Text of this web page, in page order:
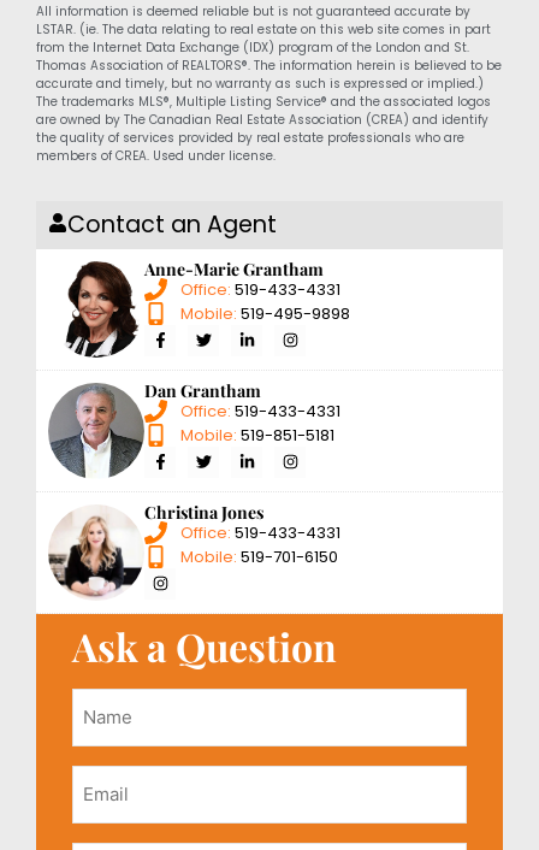
All information is deemed reliable but is not guaranteed accurate by
LSTAR. (ie. The data relating to real estate on this web site comes in part
from the Internet Data Exchange (IDX) program of the London and St.
Thomas Association of REALTORS®. The information herein is believed to be
accurate and timely, but no warranty as such is expressed or implied.)
The trademarks MLS®, Multiple Listing Service® and the associated logos
are owned by The Canadian Real Estate Association (CREA) and identify
the quality of services provided by real estate professionals who are
members of CREA. Used under license.
Contact an Agent
Anne-Marie Grantham
Office: 519-433-4331
Mobile: 519-495-9898
Dan Grantham
Office: 519-433-4331
Mobile: 519-851-5181
Christina Jones
Office: 519-433-4331
Mobile: 519-701-6150
Ask a Question
Email